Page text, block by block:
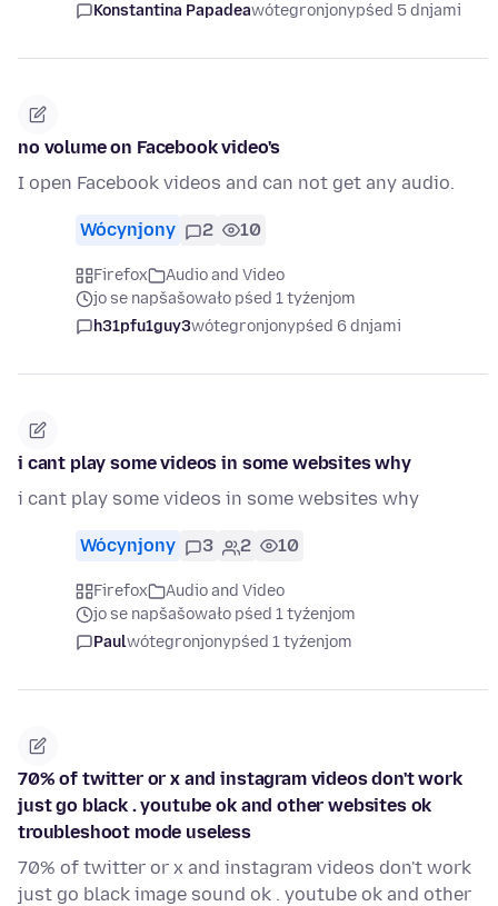
Konstantina Papadeawótegronjonypśed 5 dnjami
no volume on Facebook video's
I open Facebook videos and can not get any audio.
Wócynjony 2 10
Firefox
Audio and Video
jo se napšašowało pśed 1 tyźenjom
h31pfu1guy3wótegronjonypśed 6 dnjami
i cant play some videos in some websites why
i cant play some videos in some websites why
Wócynjony 3 2 10
Firefox
Audio and Video
jo se napšašowało pśed 1 tyźenjom
Paulwótegronjonypśed 1 tyźenjom
70% of twitter or x and instagram videos don't work
just go black . youtube ok and other websites ok
troubleshoot mode useless
70% of twitter or x and instagram videos don't work
just go black image sound ok . youtube ok and other